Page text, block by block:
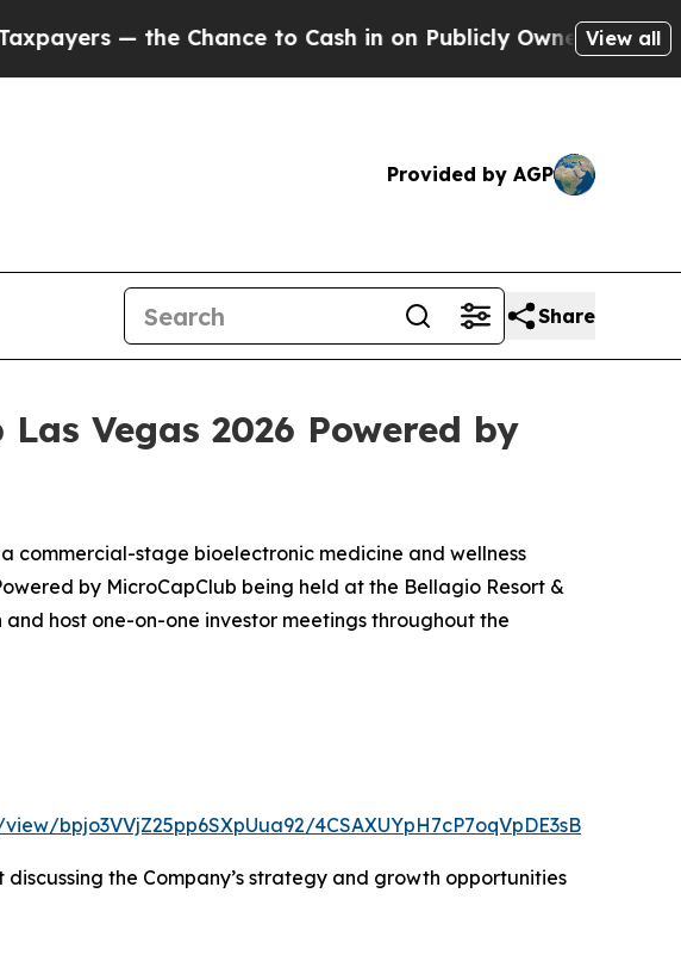
— the Chance to Cash in on Publicly Owned oilFiveView all
Provided by AGP
Share
Vegas 2026 Powered by
a commercial-stage bioelectronic medicine and wellness
by MicroCapClub being held at the Bellagio Resort &
host one-on-one investor meetings throughout the
bpjo3VVjZ25pp6SXpUua92/4CSAXUYpH7cP7oqVpDE3sB
the Company’s strategy and growth opportunities